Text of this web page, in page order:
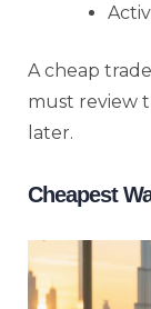
A cheap
must review
later.
Cheapest